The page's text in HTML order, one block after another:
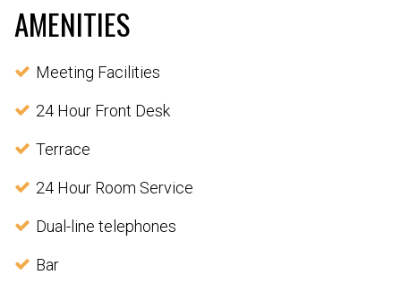
AMENITIES
Meeting Facilities
24 Hour Front Desk
Terrace
24 Hour Room Service
Dual-line telephones
Bar